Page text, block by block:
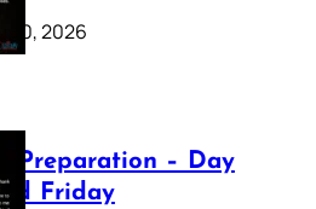
20, 2026
Preparation – Day
Friday